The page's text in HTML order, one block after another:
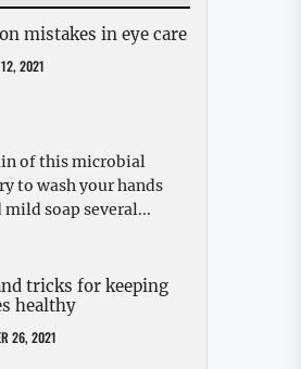
mistakes in eye care
2021
of this microbial
to wash your hands
soap several...
tricks for keeping
healthy
26, 2021